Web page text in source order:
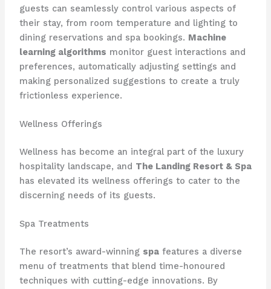
guests can seamlessly control various aspects of
their stay, from room temperature and lighting to
dining reservations and spa bookings. Machine
learning algorithms monitor guest interactions and
preferences, automatically adjusting settings and
making personalized suggestions to create a truly
frictionless experience.
Wellness Offerings
Wellness has become an integral part of the luxury
hospitality landscape, and The Landing Resort & Spa
has elevated its wellness offerings to cater to the
discerning needs of its guests.
Spa Treatments
The resort’s award-winning spafeatures a diverse
menu of treatments that blend time-honoured
techniques with cutting-edge innovations. By